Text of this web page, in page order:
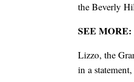
the Beverly
SEE MORE:
Lizzo, the
in a